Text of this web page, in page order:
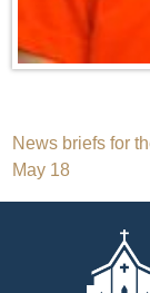
Post
News briefs for
May 18